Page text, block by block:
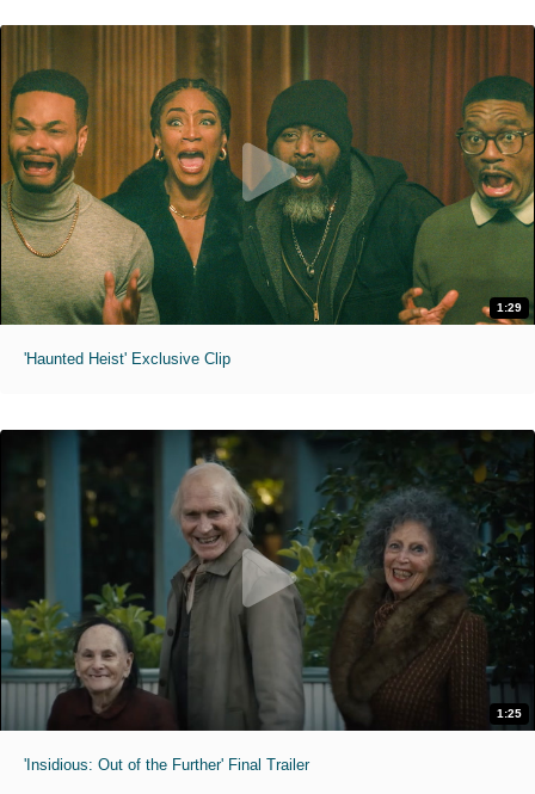
1:29
'Haunted Heist' Exclusive Clip
1:25
'Insidious: Out of the Further' Final Trailer